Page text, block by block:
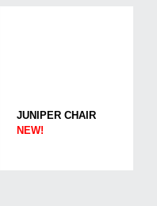
JUNIPER CHAIR
NEW!